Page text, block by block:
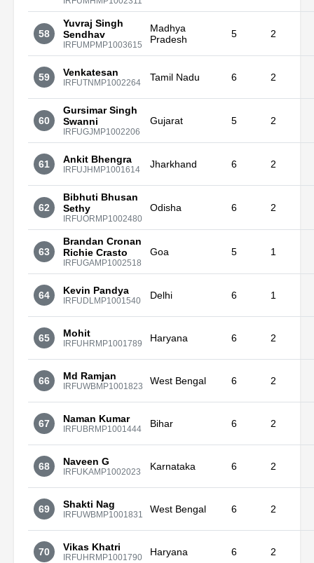
58
Yuvraj Singh
Sendhav
IRFUMPMP1003615
Madhya
Pradesh
5 2
59 Venkatesan
IRFUTNMP1002264 Tamil Nadu 6 2
60
Gursimar Singh
Swanni
IRFUGJMP1002206
Gujarat 5 2
61 Ankit Bhengra
IRFUJHMP1001614 Jharkhand 6 2
62
Bibhuti Bhusan
Sethy
IRFUORMP1002480
Odisha 6 2
63
Brandan Cronan
Richie Crasto
IRFUGAMP1002518
Goa 5 1
64 Kevin Pandya
IRFUDLMP1001540 Delhi 6 1
65 Mohit
IRFUHRMP1001789 Haryana 6 2
66 Md Ramjan
IRFUWBMP1001823 West Bengal 6 2
67 Naman Kumar
IRFUBRMP1001444 Bihar 6 2
68 Naveen G
IRFUKAMP1002023 Karnataka 6 2
69 Shakti Nag
IRFUWBMP1001831 West Bengal 6 2
70 Vikas Khatri
IRFUHRMP1001790 Haryana 6 2